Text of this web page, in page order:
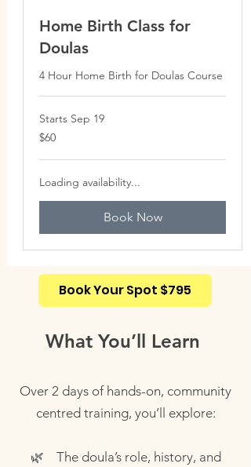
Home Birth Class for
Doulas
4 Hour Home Birth for Doulas Course
Starts Sep 19
60
Canadian
$60
Loading availability...
Book Now
Book Your Spot $795
What You’ll Learn
Over 2 days of hands-on, community
centred training, you’ll explore:
🌿 The doula’s role, history, and